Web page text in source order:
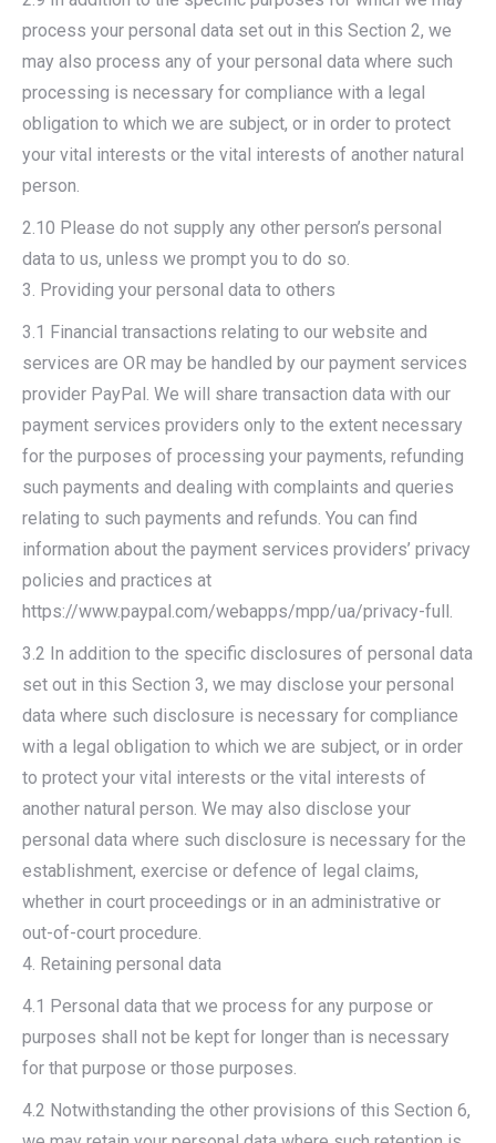
process your personal data set out in this Section 2, we
may also process any of your personal data where such
processing is necessary for compliance with a legal
obligation to which we are subject, or in order to protect
your vital interests or the vital interests of another natural
person.
2.10 Please do not supply any other person’s personal
data to us, unless we prompt you to do so.
3. Providing your personal data to others
3.1 Financial transactions relating to our website and
services are OR may be handled by our payment services
provider PayPal. We will share transaction data with our
payment services providers only to the extent necessary
for the purposes of processing your payments, refunding
such payments and dealing with complaints and queries
relating to such payments and refunds. You can find
information about the payment services providers’ privacy
policies and practices at
https://www.paypal.com/webapps/mpp/ua/privacy-full.
3.2 In addition to the specific disclosures of personal data
set out in this Section 3, we may disclose your personal
data where such disclosure is necessary for compliance
with a legal obligation to which we are subject, or in order
to protect your vital interests or the vital interests of
another natural person. We may also disclose your
personal data where such disclosure is necessary for the
establishment, exercise or defence of legal claims,
whether in court proceedings or in an administrative or
out-of-court procedure.
4. Retaining personal data
4.1 Personal data that we process for any purpose or
purposes shall not be kept for longer than is necessary
for that purpose or those purposes.
4.2 Notwithstanding the other provisions of this Section 6,